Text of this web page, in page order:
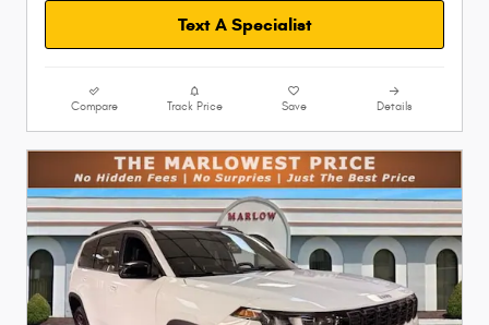
Text A Specialist
Compare Track Price Save Details